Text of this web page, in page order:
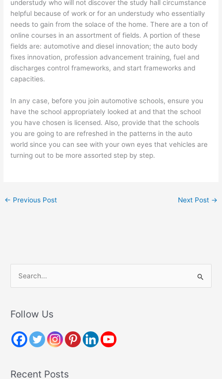
understudy who will not discover the study hall circumstance
helpful because of work or for an understudy who essentially
needs to gain from the solace of the home. There are a ton of
online courses in an assortment of fields. A portion of these
fields are: automotive and diesel innovation; the auto body
fixes innovation, profession advancement training, fuel and
discharges control frameworks, and start frameworks and
capacities.
In any case, before you join automotive schools, ensure you
have the school appropriately looked at and that the school
you have chosen is licensed. Also, provide that the schools
you are going to are refreshed in the patterns in the auto
world since you can see with your own eyes that vehicles are
turning out to be more assorted step by step.
← Previous Post Next Post →
r
h
r
Follow Us
Recent Posts